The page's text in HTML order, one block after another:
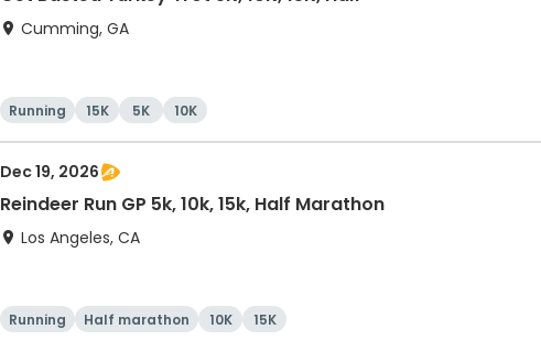
Cumming, GA
Running 15K 5K 10K
Dec 19, 2026
Reindeer Run GP 5k, 10k, 15k, Half Marathon
Los Angeles, CA
Running Half marathon 10K 15K